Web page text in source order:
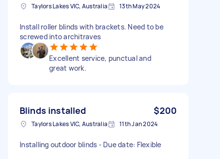
Taylors Lakes VIC, Australia 13th May 2024
Install roller blinds with brackets. Need to be
screwed into architraves
Excellent service, punctual and
great work.
Blinds installed $200
Taylors Lakes VIC, Australia 11th Jan 2024
Installing outdoor blinds - Due date: Flexible